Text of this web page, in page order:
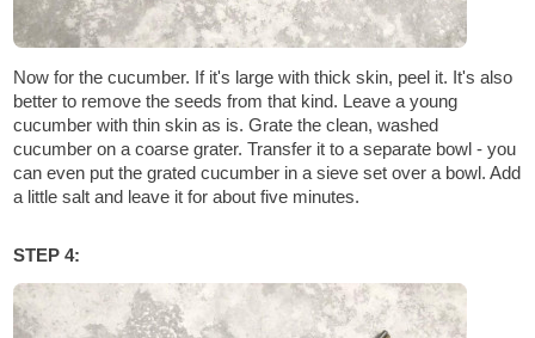
Now for the cucumber. If it's large with thick skin, peel it. It's also
better to remove the seeds from that kind. Leave a young
cucumber with thin skin as is. Grate the clean, washed
cucumber on a coarse grater. Transfer it to a separate bowl - you
can even put the grated cucumber in a sieve set over a bowl. Add
a little salt and leave it for about five minutes.
STEP 4: